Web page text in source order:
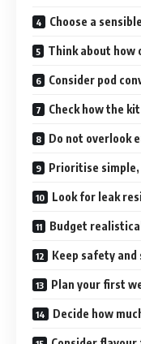
Choose a
Think about how
Consider pod
Check how the
Do not overlook
Prioritise
Look for leak
Budget
Keep safety
Plan your first
Decide how